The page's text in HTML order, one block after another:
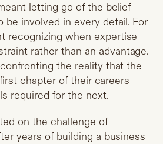
letting go of the belief
be involved in every detail. For
recognizing when expertise
rather than an advantage.
the reality that the
chapter of their careers
required for the next.
on the challenge of
years of building a business